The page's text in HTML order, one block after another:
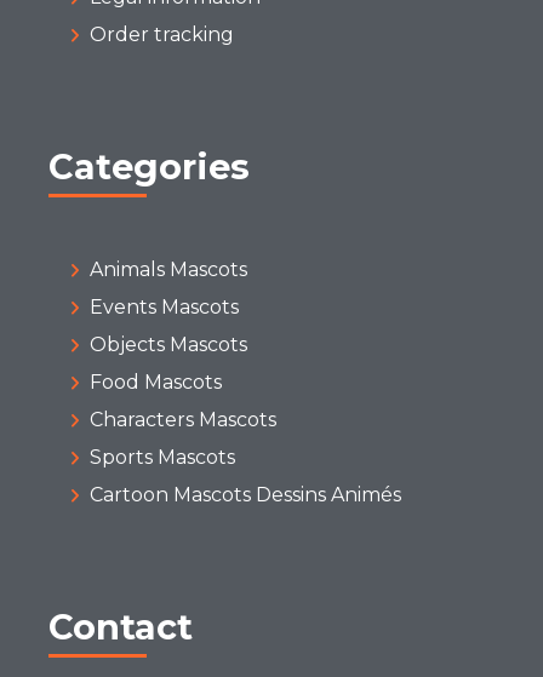
Order tracking
Categories
Animals Mascots
Events Mascots
Objects Mascots
Food Mascots
Characters Mascots
Sports Mascots
Cartoon Mascots Dessins Animés
Contact